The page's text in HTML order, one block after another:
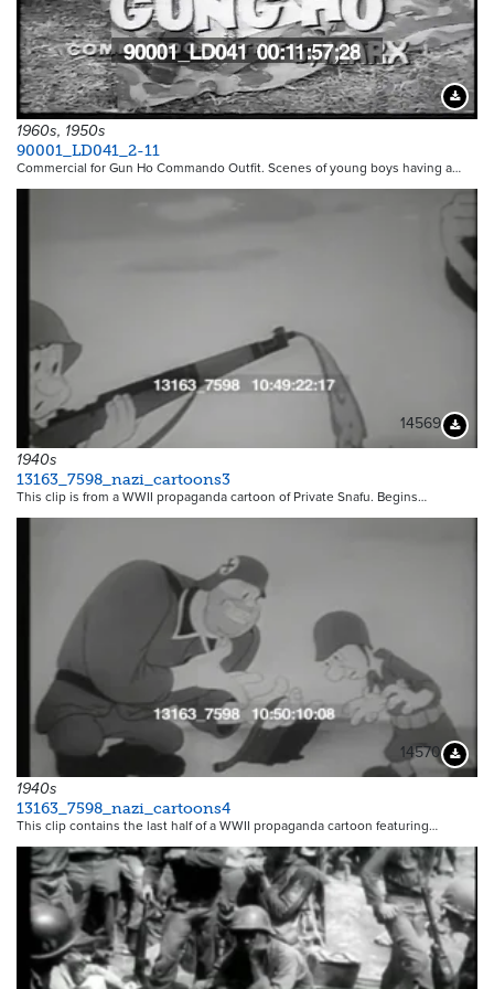
1960s, 1950s
90001_LD041_2-11
Commercial for Gun Ho Commando Outfit. Scenes of young boys having a…
14569
1940s
13163_7598_nazi_cartoons3
This clip is from a WWII propaganda cartoon of Private Snafu. Begins…
14570
1940s
13163_7598_nazi_cartoons4
This clip contains the last half of a WWII propaganda cartoon featuring…